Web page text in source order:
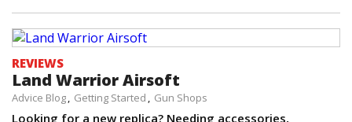
REVIEWS
Land Warrior Airsoft
Advice Blog Getting Started Gun Shops
Looking for a new replica? Needing accessories,